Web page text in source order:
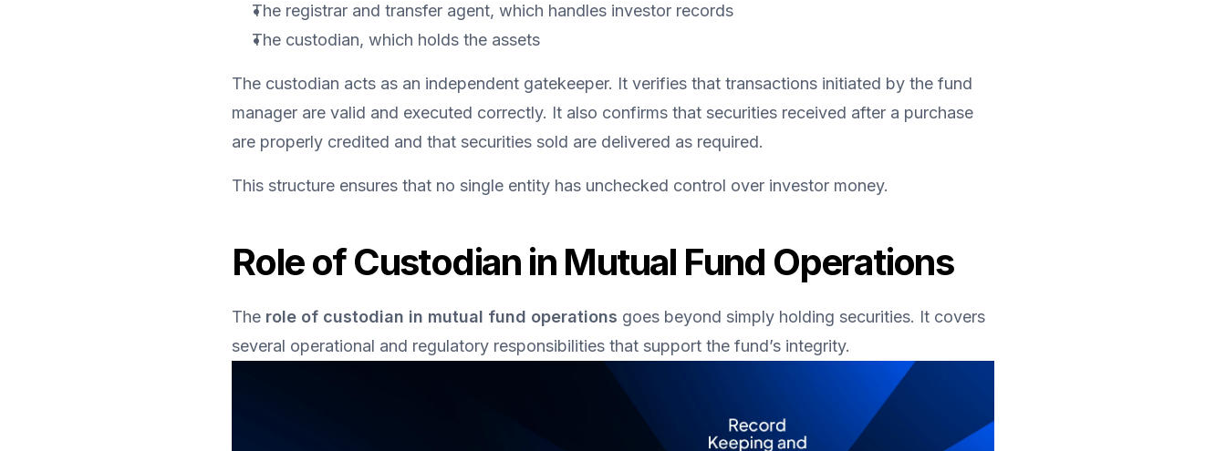
The registrar and transfer agent, which handles investor records
The custodian, which holds the assets
The custodian acts as an independent gatekeeper. It verifies that transactions initiated by the fund
manager are valid and executed correctly. It also confirms that securities received after a purchase
are properly credited and that securities sold are delivered as required.
This structure ensures that no single entity has unchecked control over investor money.
Role of Custodian in Mutual Fund Operations
The role of custodian in mutual fund operations goes beyond simply holding securities. It covers
several operational and regulatory responsibilities that support the fund’s integrity.